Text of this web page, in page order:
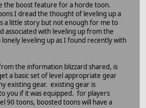
the boost feature for a horde toon.
I dread the thought of leveling up a
a little story but not enough for me to
associated with leveling up from the
leveling up as I found recently with
the information blizzard shared, is
a basic set of level appropriate gear
existing gear. existing gear is
you if it was equipped. for players
90 toons, boosted toons will have a